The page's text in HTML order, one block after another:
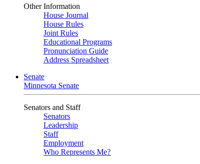
Other Information
House Journal
House Rules
Joint Rules
Educational Programs
Pronunciation Guide
Address Spreadsheet
Senate
Minnesota Senate
Senators and Staff
Senators
Leadership
Staff
Employment
Who Represents Me?